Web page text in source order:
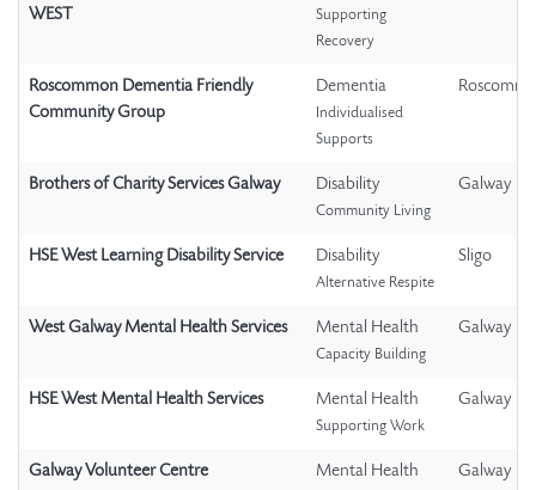
WEST
Supporting
Recovery
Roscommon Dementia Friendly
Community Group
Dementia
Individualised
Supports
Brothers of Charity Services Galway Disability
Community Living
Galway
HSE West Learning Disability Service Disability
Alternative Respite
Sligo
West Galway Mental Health Services Mental Health
Capacity Building
Galway
HSE West Mental Health Services Mental Health
Supporting Work
Galway
Galway Volunteer Centre Mental Health Galway